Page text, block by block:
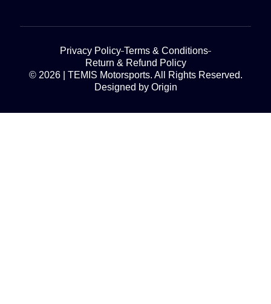
© 2026 | TEMIS Motorsports. All Rights Reserved.
Designed by Origin
Privacy Policy Terms & Conditions
Return & Refund Policy